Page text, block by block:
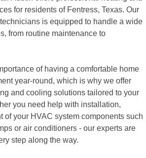
for residents of Fentress, Texas. Our
is equipped to handle a wide
from routine maintenance to
of having a comfortable home
year-round, which is why we offer
and cooling solutions tailored to your
you need help with installation,
of your HVAC system components such
or air conditioners - our experts are
step along the way.